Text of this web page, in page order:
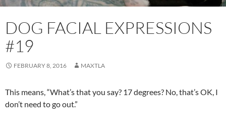
DOG FACIAL EXPRESSIONS
#19
FEBRUARY 8, 2016 MAXTLA
This means, “What’s that you say? 17 degrees? No, that’s OK, I
don’t need to go out.”